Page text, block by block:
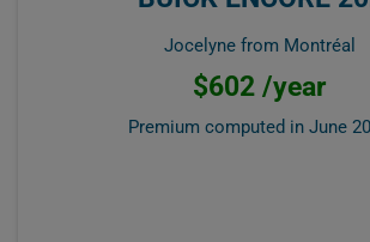
Jocelyne from Montréal
$602 /year
Premium computed in June